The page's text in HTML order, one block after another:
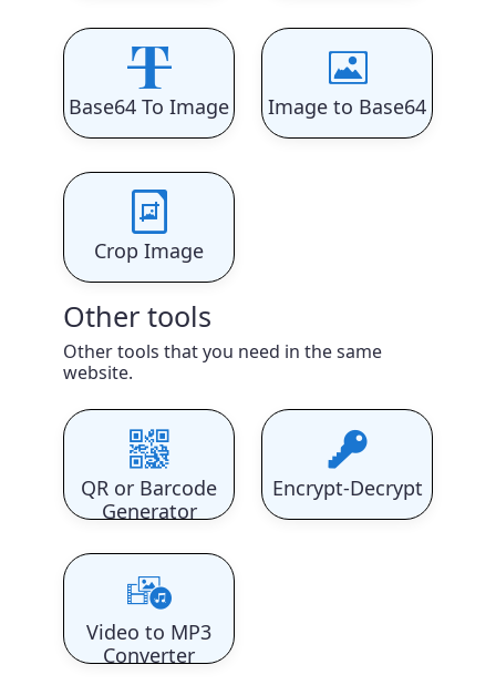
Base64 To Image Image to Base64
Crop Image
Other tools
Other tools that you need in the same
website.
QR or Barcode
Generator
Encrypt-Decrypt
Video to MP3
Converter